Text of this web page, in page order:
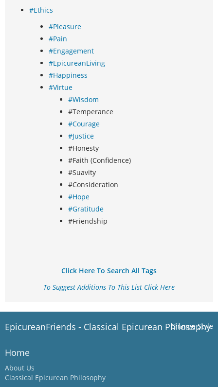
#Ethics
#Pleasure
#Pain
#Engagement
#EpicureanLiving
#Happiness
#Virtue
#Wisdom
#Temperance
#Courage
#Justice
#Honesty
#Faith (Confidence)
#Suavity
#Consideration
#Hope
#Gratitude
#Friendship
Click Here To Search All Tags
To Suggest Additions To This List Click Here
Change Style
EpicureanFriends - Classical Epicurean Philosophy
Home
About Us
Classical Epicurean Philosophy